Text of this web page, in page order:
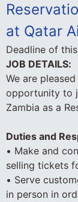
at Qatar
Deadline of
JOB DETAILS:
We are
opportunity to
Zambia as a
Duties and
• Make and
selling tickets
• Serve
in person in